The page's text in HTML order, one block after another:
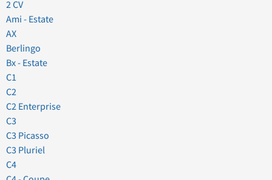
2 CV
Ami - Estate
AX
Berlingo
Bx - Estate
C1
C2
C2 Enterprise
C3
C3 Picasso
C3 Pluriel
C4